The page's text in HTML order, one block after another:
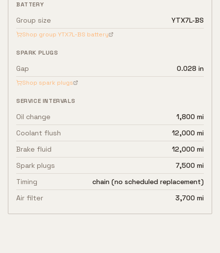
BATTERY
Group size YTX7L-BS
Shop group YTX7L-BS battery
SPARK PLUGS
Gap 0.028 in
Shop spark plugs
SERVICE INTERVALS
Oil change
1,800 mi
Coolant flush
12,000 mi
Brake fluid
12,000 mi
Spark plugs
7,500 mi
Timing
chain (no scheduled replacement)
Air filter
3,700 mi